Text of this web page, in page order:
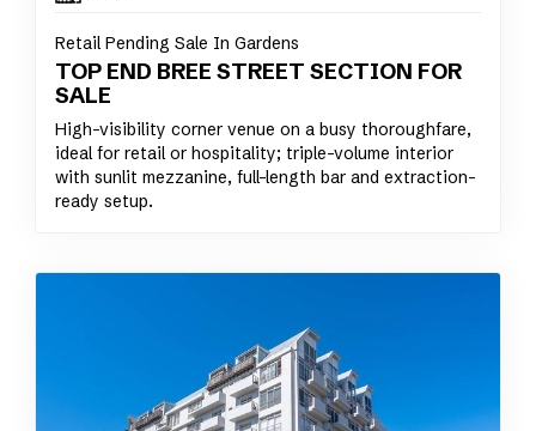
Retail Pending Sale In Gardens
TOP END BREE STREET SECTION FOR
SALE
High-visibility corner venue on a busy thoroughfare,
ideal for retail or hospitality; triple-volume interior
with sunlit mezzanine, full-length bar and extraction-
ready setup.